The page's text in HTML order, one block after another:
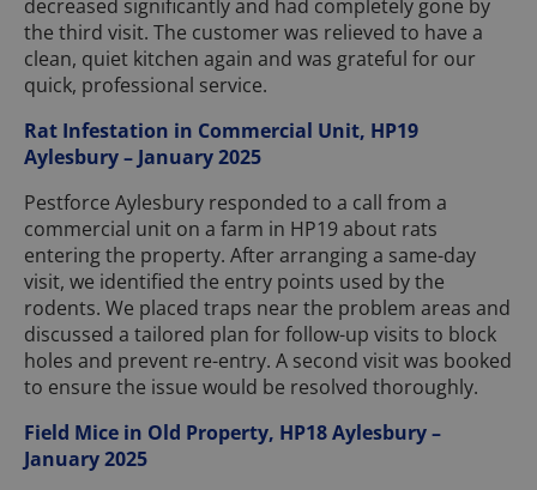
decreased significantly and had completely gone by
the third visit. The customer was relieved to have a
clean, quiet kitchen again and was grateful for our
quick, professional service.
Rat Infestation in Commercial Unit, HP19
Aylesbury – January 2025
Pestforce Aylesbury responded to a call from a
commercial unit on a farm in HP19 about rats
entering the property. After arranging a same-day
visit, we identified the entry points used by the
rodents. We placed traps near the problem areas and
discussed a tailored plan for follow-up visits to block
holes and prevent re-entry. A second visit was booked
to ensure the issue would be resolved thoroughly.
Field Mice in Old Property, HP18 Aylesbury –
January 2025